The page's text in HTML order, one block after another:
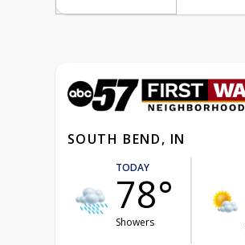
SOUTH BEND, IN
TODAY
78°
Showers